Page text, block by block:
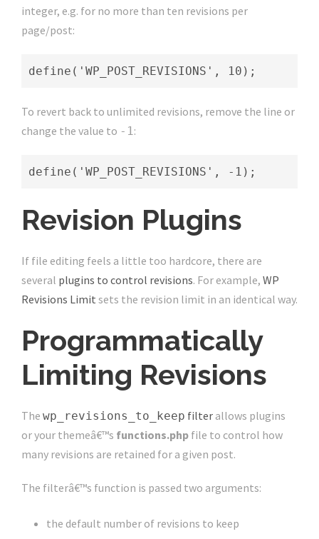
integer, e.g. for no more than ten revisions per
page/post:
define('WP_POST_REVISIONS', 10);
To revert back to unlimited revisions, remove the line or
change the value to -1:
define('WP_POST_REVISIONS', -1);
Revision Plugins
If file editing feels a little too hardcore, there are
several plugins to control revisions. For example, WP
Revisions Limit sets the revision limit in an identical way.
Programmatically
Limiting Revisions
The wp_revisions_to_keep filter allows plugins
or your themeâ€™s functions.php file to control how
many revisions are retained for a given post.
The filterâ€™s function is passed two arguments:
the default number of revisions to keep